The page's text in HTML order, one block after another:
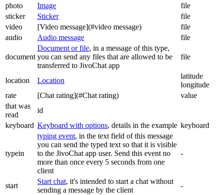
photo
Image
file
sticker
Sticker
file
video
[Video message](#video message)
file
audio
Audio message file
document
Document or file, in a message of this type,
you can send any files that are allowed to be
transferred to JivoChat app
file
location Location
latitude
longitude
rate
[Chat rating](#Chat rating)
value
that was
read
id
keyboard Keyboard with options, details in the example keyboard
typein
typing event, in the text field of this message
you can send the typed text so that it is visible
to the JivoChat app user. Send this event no
more than once every 5 seconds from one
client
-
start
Start chat, it's intended to start a chat without
sending a message by the client
-